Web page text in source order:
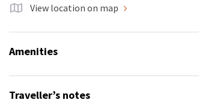
View location on map
Amenities
Traveller’s notes